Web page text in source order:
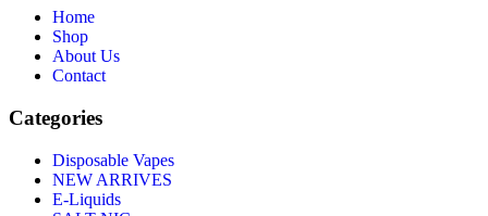
Home
Shop
About Us
Contact
Categories
Disposable Vapes
NEW ARRIVES
E-Liquids